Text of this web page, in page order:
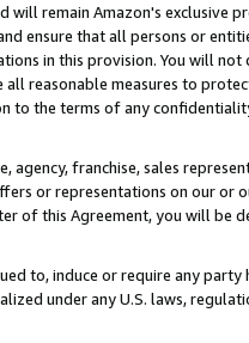
will remain Amazon's exclusive
ensure that all persons or
in this provision. You will not
reasonable measures to
to the terms of any
agency, franchise, sales
or representations on our or
of this Agreement, you will be
to, induce or require any party
under any U.S. laws,